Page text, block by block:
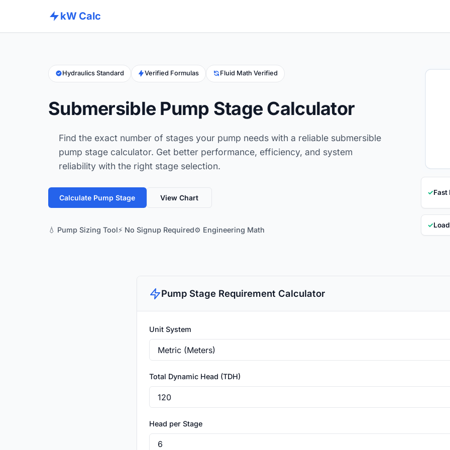
kW Calc
Hydraulics Standard Verified Formulas Fluid Math Verified
Submersible Pump Stage Calculator
Find the exact number of stages your pump needs with a reliable submersible
pump stage calculator. Get better performance, efficiency, and system
reliability with the right stage selection.
Calculate Pump Stage View Chart
💧 Pump Sizing Tool⚡ No Signup Required⚙️ Engineering Math
✓Fast
✓
Pump Stage Requirement Calculator
Unit System
Total Dynamic Head (TDH)
Head per Stage